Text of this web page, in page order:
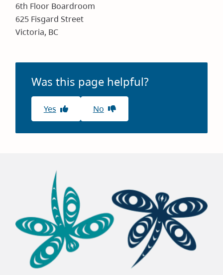
6th Floor Boardroom
625 Fisgard Street
Victoria, BC
Was this page helpful?
Yes No